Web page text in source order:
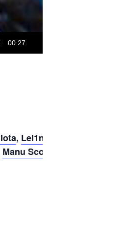
00:27
Iota, Lel1n
Manu Scordia